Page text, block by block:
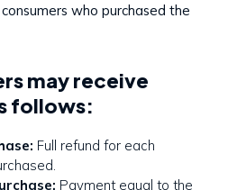
who purchased the
may receive
follows:
Full refund for each
Payment equal to the